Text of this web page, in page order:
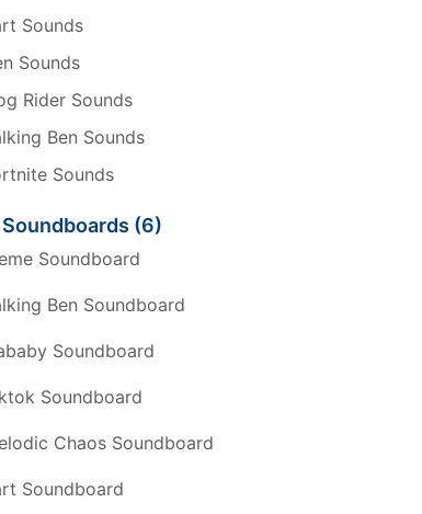
Sounds
Sounds
Rider Sounds
Ben Sounds
Sounds
(6)
Soundboard
Ben Soundboard
Soundboard
Soundboard
Chaos Soundboard
Soundboard